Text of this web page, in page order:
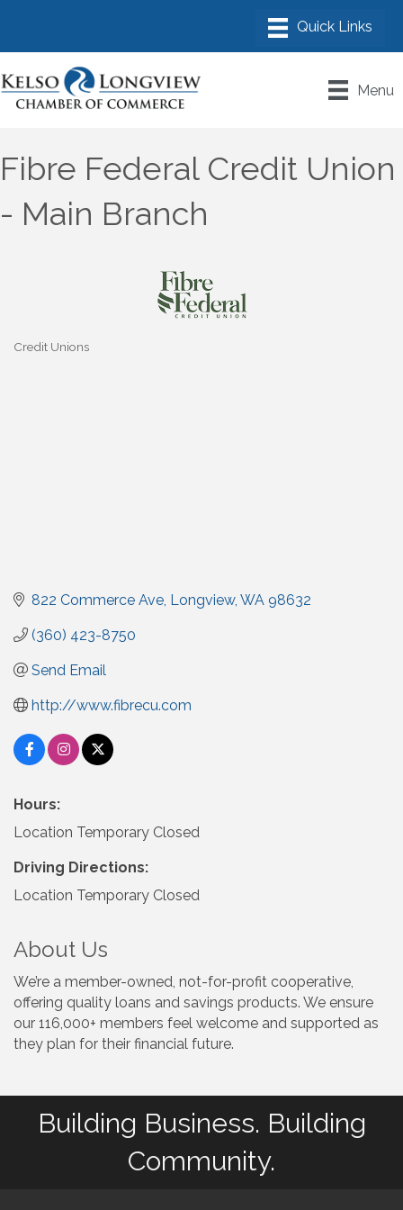
Menu
Fibre Federal Credit Union
- Main Branch
Credit Unions
822 Commerce Ave Longview WA 98632
(360) 423-8750
Send Email
http://www.fibrecu.com
Hours:
Location Temporary Closed
Driving Directions:
Location Temporary Closed
About Us
We’re a member-owned, not-for-profit cooperative,
offering quality loans and savings products. We ensure
our 116,000+ members feel welcome and supported as
they plan for their financial future.
Building Business. Building
Community.